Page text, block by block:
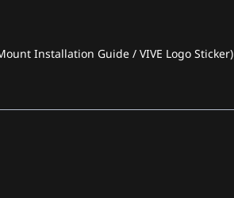
Installation Guide / VIVE Logo Sticker)